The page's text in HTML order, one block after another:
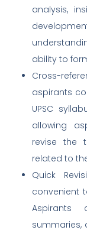
analysis,
ability to
Cross-
aspirants
UPSC
allowing
revise the
related to
Quick
convenient
summaries,